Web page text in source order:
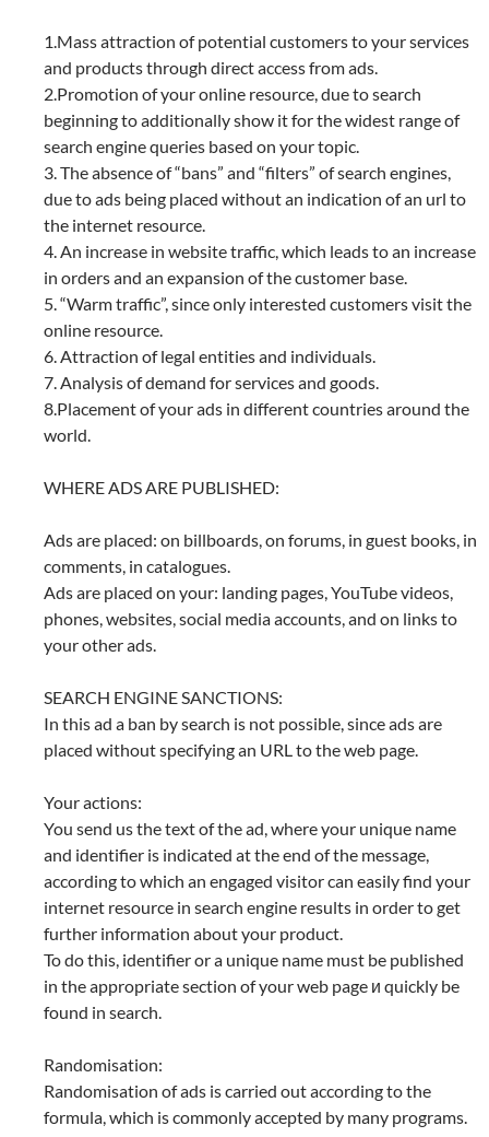
1.Mass attraction of potential customers to your services
and products through direct access from ads.
2.Promotion of your online resource, due to search
beginning to additionally show it for the widest range of
search engine queries based on your topic.
3. The absence of “bans” and “filters” of search engines,
due to ads being placed without an indication of an url to
the internet resource.
4. An increase in website traffic, which leads to an increase
in orders and an expansion of the customer base.
5. “Warm traffic”, since only interested customers visit the
online resource.
6. Attraction of legal entities and individuals.
7. Analysis of demand for services and goods.
8.Placement of your ads in different countries around the
world.
WHERE ADS ARE PUBLISHED:
Ads are placed: on billboards, on forums, in guest books, in
comments, in catalogues.
Ads are placed on your: landing pages, YouTube videos,
phones, websites, social media accounts, and on links to
your other ads.
SEARCH ENGINE SANCTIONS:
In this ad a ban by search is not possible, since ads are
placed without specifying an URL to the web page.
Your actions:
You send us the text of the ad, where your unique name
and identifier is indicated at the end of the message,
according to which an engaged visitor can easily find your
internet resource in search engine results in order to get
further information about your product.
To do this, identifier or a unique name must be published
in the appropriate section of your web page и quickly be
found in search.
Randomisation:
Randomisation of ads is carried out according to the
formula, which is commonly accepted by many programs.